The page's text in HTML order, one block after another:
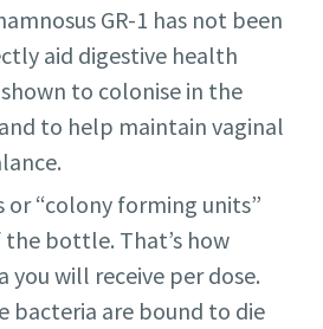
GR-1 has not been
aid digestive health
to colonise in the
to help maintain vaginal
or “colony forming units”
the bottle. That’s how
you will receive per dose.
bacteria are bound to die